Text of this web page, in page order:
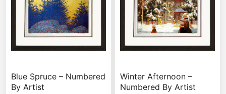
Blue Spruce – Numbered
By Artist
Winter Afternoon –
Numbered By Artist